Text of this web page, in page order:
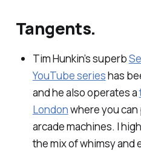
Tangents.
Tim Hunkin’s superb
YouTube serieshas
and he also operates a
Londonwhere you can
arcade machines. I
the mix of whimsy and